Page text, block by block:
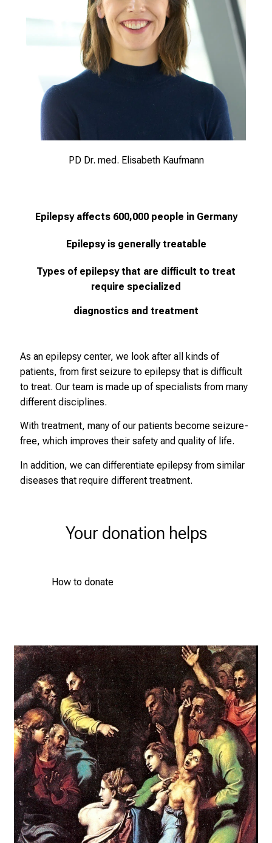
PD Dr. med. Elisabeth Kaufmann
Epilepsy affects 600,000 people in Germany
Epilepsy is generally treatable
Types of epilepsy that are difficult to treat
require specialized
diagnostics and treatment
As an epilepsy center, we look after all kinds of
patients, from first seizure to epilepsy that is difficult
to treat. Our team is made up of specialists from many
different disciplines.
With treatment, many of our patients become seizure-
free, which improves their safety and quality of life.
In addition, we can differentiate epilepsy from similar
diseases that require different treatment.
Your donation helps
How to donate